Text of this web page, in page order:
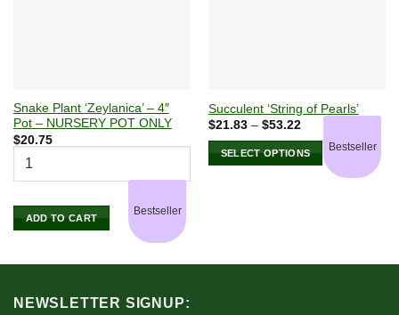
Snake Plant ‘Zeylanica’ – 4″
Pot – NURSERY POT ONLY
$20.75
ADD TO CART
Bestseller
Succulent ‘String of Pearls’
$21.83 – $53.22Price
$21.83
through
$53.22
SELECT OPTIONS
The
Bestseller
NEWSLETTER SIGNUP: